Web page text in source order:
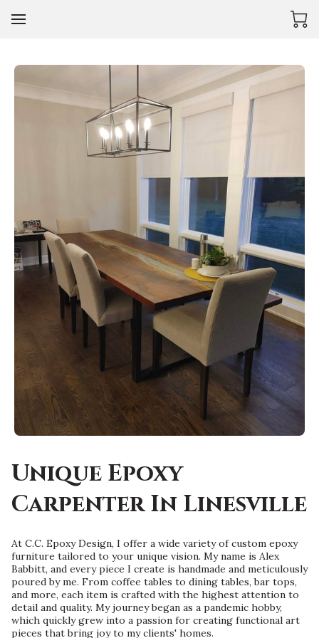
Unique Epoxy
Carpenter In Linesville
At C.C. Epoxy Design, I offer a wide variety of custom epoxy
furniture tailored to your unique vision. My name is Alex
Babbitt, and every piece I create is handmade and meticulously
poured by me. From coffee tables to dining tables, bar tops,
and more, each item is crafted with the highest attention to
detail and quality. My journey began as a pandemic hobby,
which quickly grew into a passion for creating functional art
pieces that bring joy to my clients' homes.